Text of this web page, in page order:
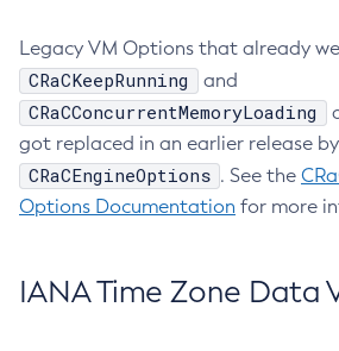
Legacy VM Options that already
CRaCKeepRunning and
CRaCConcurrentMemoryLoading
got replaced in an earlier release by
CRaCEngineOptions . See the
Options Documentation for more
IANA Time Zone Data